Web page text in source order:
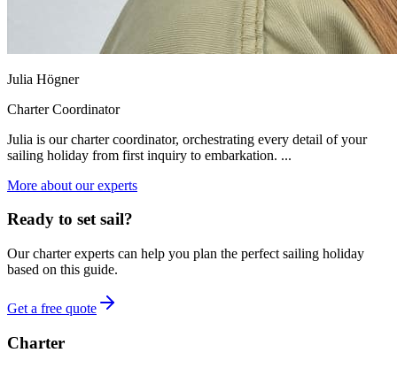
Julia Högner
Charter Coordinator
Julia is our charter coordinator, orchestrating every detail of your
sailing holiday from first inquiry to embarkation. ...
More about our experts
Ready to set sail?
Our charter experts can help you plan the perfect sailing holiday
based on this guide.
Get a free quote
Charter